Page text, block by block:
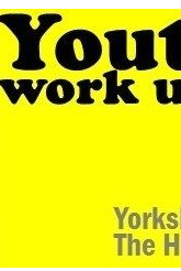
Skip
to
content